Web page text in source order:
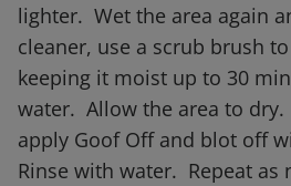
lighter. Wet the area again
cleaner, use a scrub brush
keeping it moist up to 30
water. Allow the area to
apply Goof Off and blot off
Rinse with water. Repeat as